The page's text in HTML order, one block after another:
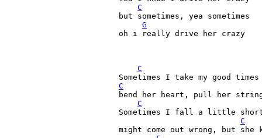
C
but sometimes, yea sometimes
G
oh i really drive her crazy
C
C
bend her heart, pull her
C
Sometimes I fall a little
C
might come out wrong, but she